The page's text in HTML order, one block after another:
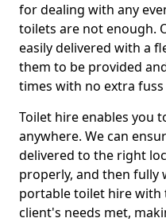
for dealing with any
toilets are not enough.
easily delivered with a
them to be provided
times with no extra
Toilet hire enables you
anywhere. We can
delivered to the right
properly, and then fully
portable toilet hire
client's needs met,